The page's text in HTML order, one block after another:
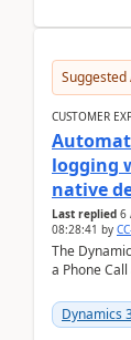
Suggested
CUSTOMER
logging
native
Last replied 6
08:28:41 by
The
a Phone
Dynamics